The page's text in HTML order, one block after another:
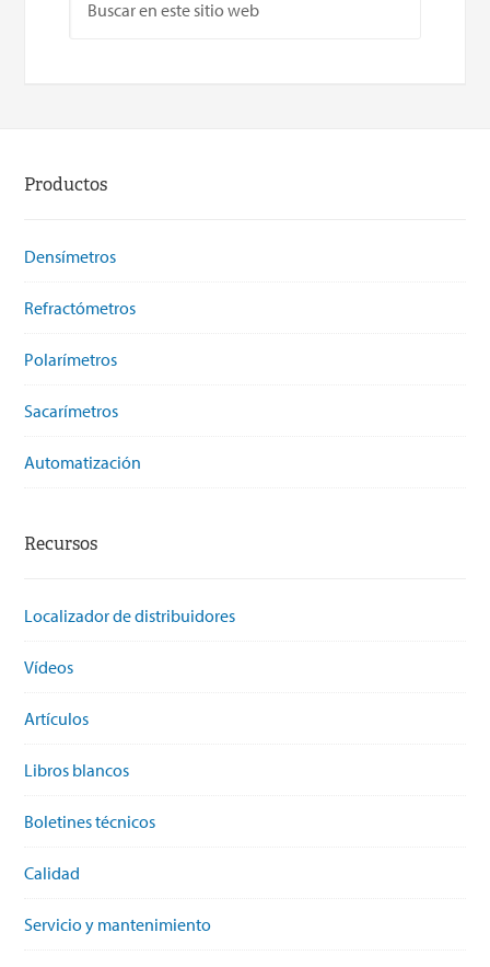
Productos
Densímetros
Refractómetros
Polarímetros
Sacarímetros
Automatización
Recursos
Localizador de distribuidores
Vídeos
Artículos
Libros blancos
Boletines técnicos
Calidad
Servicio y mantenimiento